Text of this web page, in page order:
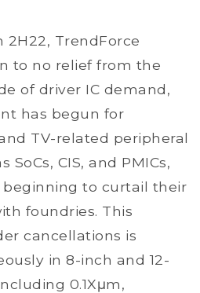
TrendForce
to no relief from the
of driver IC demand,
has begun for
TV-related peripheral
CIS, and PMICs,
to curtail their
foundries. This
cancellations is
in 8-inch and 12-
0.1Xμm,